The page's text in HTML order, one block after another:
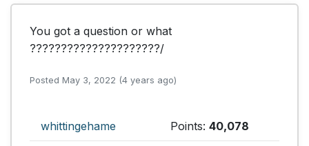
You got a question or what
?????????????????????/
Posted May 3, 2022 (4 years ago)
whittingehame Points: 40,078